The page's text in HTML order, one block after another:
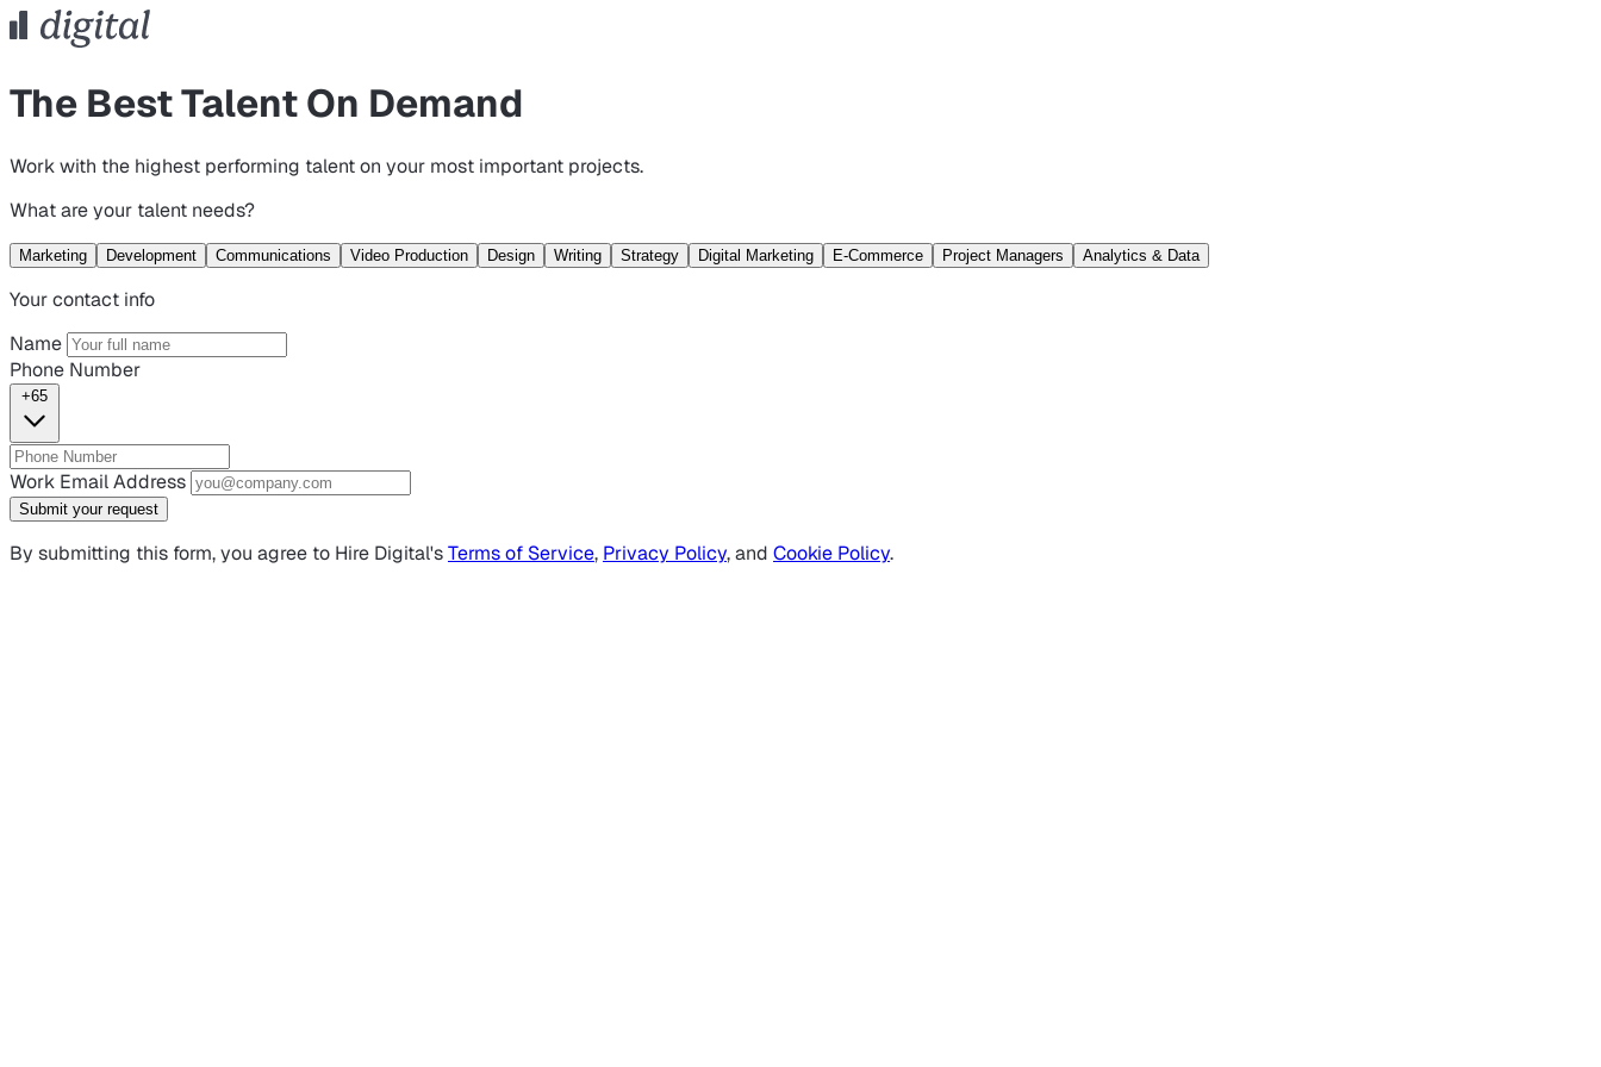
The Best Talent On Demand
Work with the highest performing talent on your most important projects.
What are your talent needs?
Marketing Development Communications Video Production Design Writing Strategy Digital Marketing E-Commerce Project Managers Analytics & Data
Your contact info
Name
Phone Number
+65
Work Email Address
Submit your request
By submitting this form, you agree to Hire Digital'sTerms of Service, Privacy Policy, and Cookie Policy.